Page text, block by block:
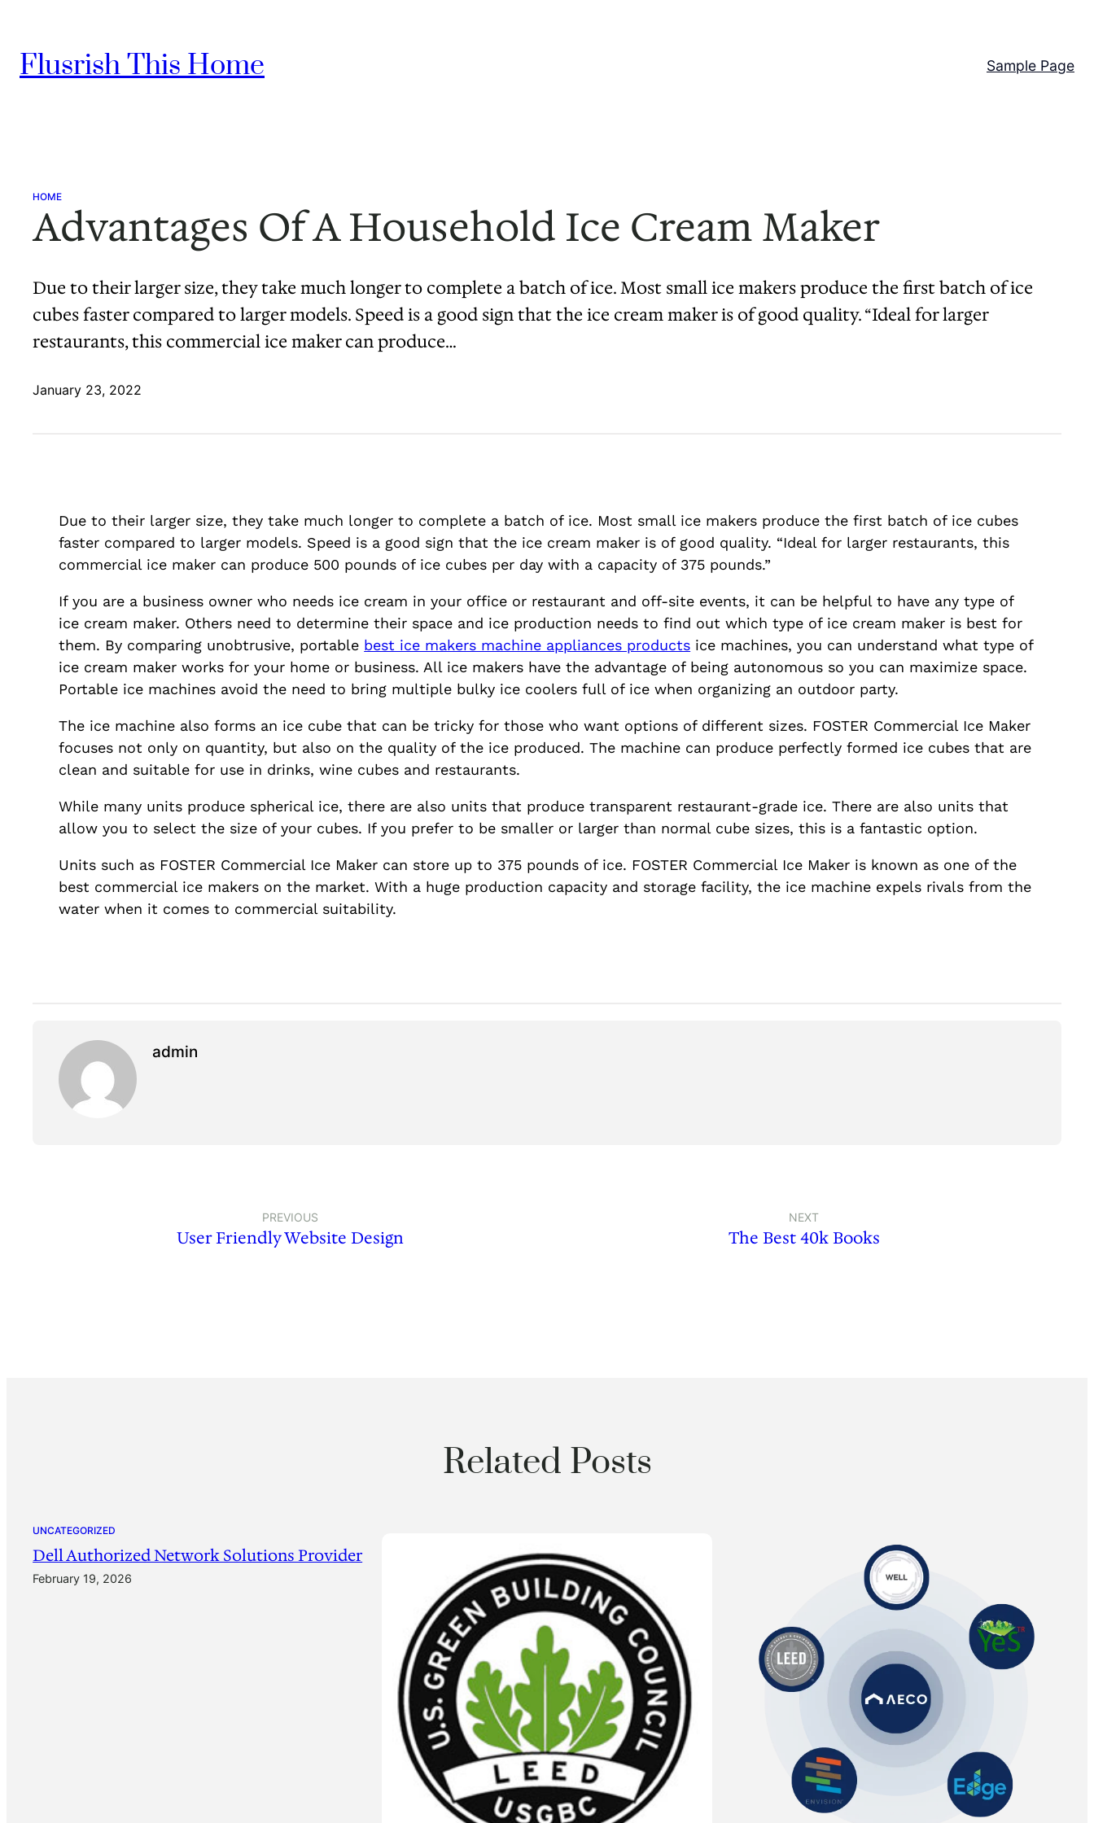
content
Flusrish This Home Sample Page
HOME
Advantages Of A Household Ice Cream Maker
Due to their larger size, they take much longer to complete a batch of ice. Most small ice makers produce the first batch of ice
cubes faster compared to larger models. Speed is a good sign that the ice cream maker is of good quality. “Ideal for larger
restaurants, this commercial ice maker can produce…
January 23, 2022
Due to their larger size, they take much longer to complete a batch of ice. Most small ice makers produce the first batch of ice cubes
faster compared to larger models. Speed is a good sign that the ice cream maker is of good quality. “Ideal for larger restaurants, this
commercial ice maker can produce 500 pounds of ice cubes per day with a capacity of 375 pounds.”
If you are a business owner who needs ice cream in your office or restaurant and off-site events, it can be helpful to have any type of
ice cream maker. Others need to determine their space and ice production needs to find out which type of ice cream maker is best for
them. By comparing unobtrusive, portable best ice makers machine appliances products ice machines, you can understand what type of
ice cream maker works for your home or business. All ice makers have the advantage of being autonomous so you can maximize space.
Portable ice machines avoid the need to bring multiple bulky ice coolers full of ice when organizing an outdoor party.
The ice machine also forms an ice cube that can be tricky for those who want options of different sizes. FOSTER Commercial Ice Maker
focuses not only on quantity, but also on the quality of the ice produced. The machine can produce perfectly formed ice cubes that are
clean and suitable for use in drinks, wine cubes and restaurants.
While many units produce spherical ice, there are also units that produce transparent restaurant-grade ice. There are also units that
allow you to select the size of your cubes. If you prefer to be smaller or larger than normal cube sizes, this is a fantastic option.
Units such as FOSTER Commercial Ice Maker can store up to 375 pounds of ice. FOSTER Commercial Ice Maker is known as one of the
best commercial ice makers on the market. With a huge production capacity and storage facility, the ice machine expels rivals from the
water when it comes to commercial suitability.
admin
PREVIOUS
User Friendly Website Design
NEXT
The Best 40k Books
Related Posts
UNCATEGORIZED
Dell Authorized Network Solutions Provider
February 19, 2026